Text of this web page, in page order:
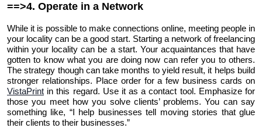
==>4. Operate in a Network
While it is possible to make connections online, meeting people in
your locality can be a good start. Starting a network of freelancing
within your locality can be a start. Your acquaintances that have
gotten to know what you are doing now can refer you to others.
The strategy though can take months to yield result, it helps build
stronger relationships. Place order for a few business cards on
VistaPrint in this regard. Use it as a contact tool. Emphasize for
those you meet how you solve clients’ problems. You can say
something like, “I help businesses tell moving stories that glue
their clients to their businesses.”